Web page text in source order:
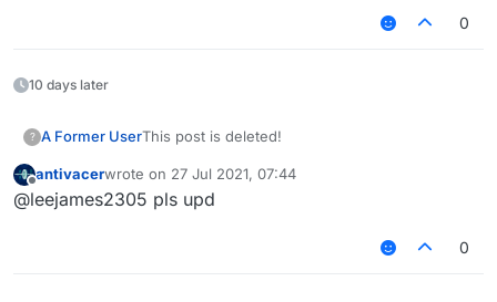
0
10 days later
? A Former UserThis post is deleted!
Offline
antivacerwrote on 27 Jul 2021, 07:44
last edited by
@leejames2305 pls upd
0